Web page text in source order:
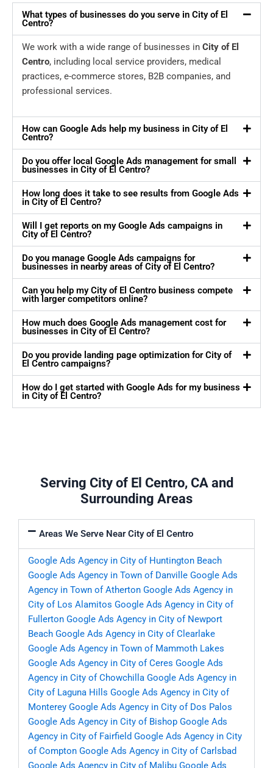
What types of businesses do you serve in City of El
Centro?
We work with a wide range of businesses in City of El
Centro, including local service providers, medical
practices, e-commerce stores, B2B companies, and
professional services.
How can Google Ads help my business in City of El
Centro?
Do you offer local Google Ads management for small
businesses in City of El Centro?
How long does it take to see results from Google Ads
in City of El Centro?
Will I get reports on my Google Ads campaigns in
City of El Centro?
Do you manage Google Ads campaigns for
businesses in nearby areas of City of El Centro?
Can you help my City of El Centro business compete
with larger competitors online?
How much does Google Ads management cost for
businesses in City of El Centro?
Do you provide landing page optimization for City of
El Centro campaigns?
How do I get started with Google Ads for my business
in City of El Centro?
Serving City of El Centro, CA and
Surrounding Areas
Areas We Serve Near City of El Centro
Google Ads Agency in City of Huntington Beach
Google Ads Agency in Town of Danville Google Ads
Agency in Town of Atherton Google Ads Agency in
City of Los Alamitos Google Ads Agency in City of
Fullerton Google Ads Agency in City of Newport
Beach Google Ads Agency in City of Clearlake
Google Ads Agency in Town of Mammoth Lakes
Google Ads Agency in City of Ceres Google Ads
Agency in City of Chowchilla Google Ads Agency in
City of Laguna Hills Google Ads Agency in City of
Monterey Google Ads Agency in City of Dos Palos
Google Ads Agency in City of Bishop Google Ads
Agency in City of Fairfield Google Ads Agency in City
of Compton Google Ads Agency in City of Carlsbad